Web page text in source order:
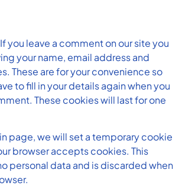
If you leave a comment on our site you
your name, email address and
These are for your convenience so
to fill in your details again when you
These cookies will last for one
page, we will set a temporary cookie
browser accepts cookies. This
personal data and is discarded when